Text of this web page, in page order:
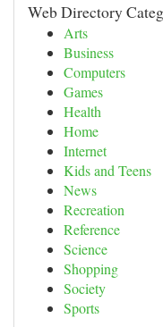
Web Directory
Arts
Business
Computers
Games
Health
Home
Internet
Kids and Teens
News
Recreation
Reference
Science
Shopping
Society
Sports